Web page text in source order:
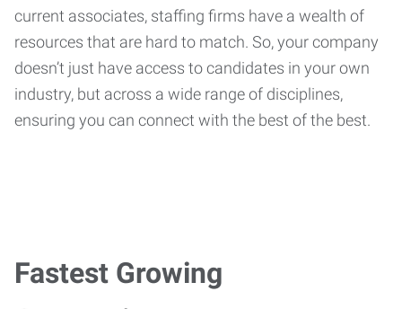
current associates, staffing firms have a wealth of
resources that are hard to match. So, your company
doesn’t just have access to candidates in your own
industry, but across a wide range of disciplines,
ensuring you can connect with the best of the best.
Fastest Growing